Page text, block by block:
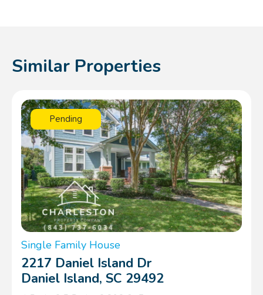
Similar Properties
Pending
Single Family House
2217 Daniel Island Dr
Daniel Island, SC 29492